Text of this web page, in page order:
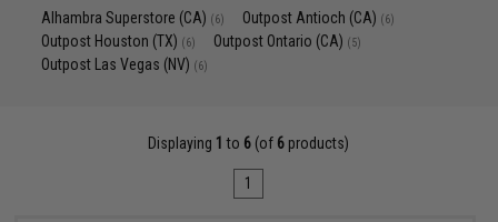
Alhambra Superstore (CA) (6) Outpost Antioch (CA) (6)
Outpost Houston (TX) (6) Outpost Ontario (CA) (5)
Outpost Las Vegas (NV) (6)
Displaying 1 to 6 (of 6 products)
1